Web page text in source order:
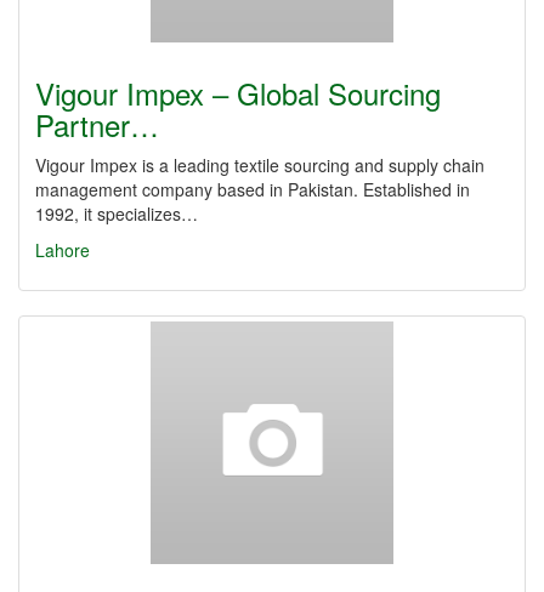
Vigour Impex – Global Sourcing
Partner…
Vigour Impex is a leading textile sourcing and supply chain
management company based in Pakistan. Established in
1992, it specializes…
Lahore